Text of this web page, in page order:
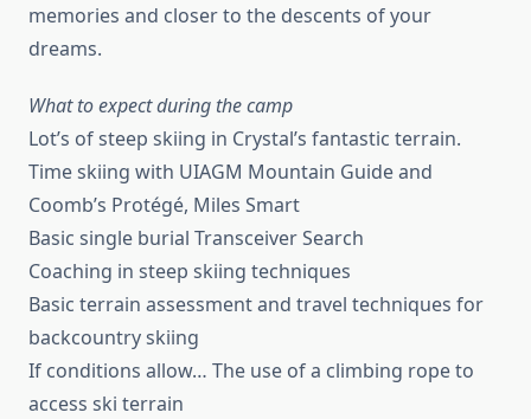
memories and closer to the descents of your
dreams.
What to expect during the camp
Lot’s of steep skiing in Crystal’s fantastic terrain.
Time skiing with UIAGM Mountain Guide and
Coomb’s Protégé, Miles Smart
Basic single burial Transceiver Search
Coaching in steep skiing techniques
Basic terrain assessment and travel techniques for
backcountry skiing
If conditions allow… The use of a climbing rope to
access ski terrain